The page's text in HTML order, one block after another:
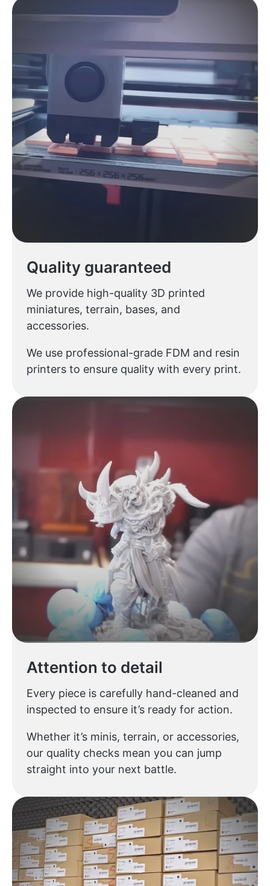
Quality guaranteed
We provide high-quality 3D printed
miniatures, terrain, bases, and
accessories.
We use professional-grade FDM and resin
printers to ensure quality with every print.
Attention to detail
Every piece is carefully hand-cleaned and
inspected to ensure it’s ready for action.
Whether it’s minis, terrain, or accessories,
our quality checks mean you can jump
straight into your next battle.